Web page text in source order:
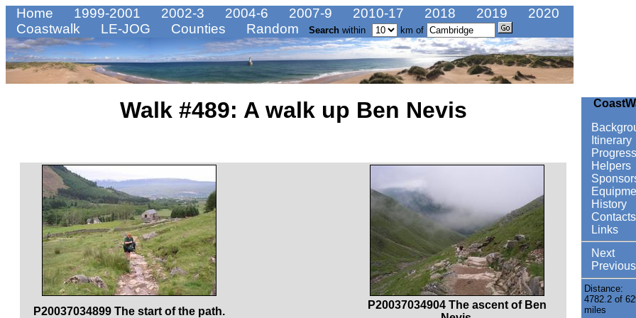
Home 1999-2001 2002-3 2004-6 2007-9 2010-17 2018 2019
2020
Coastwalk
LE-JOG Counties Random Search within km of
Walk #489: A walk up Ben Nevis
P20037034899 The start of the path.
P20037034904 The ascent of Ben
Itinerary
Progress
Helpers
History
Contacts
Links
Next
Previous
Distance:
4782.2 of
miles